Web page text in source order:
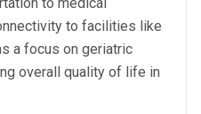
to facilities like
a focus on geriatric
overall quality of life in